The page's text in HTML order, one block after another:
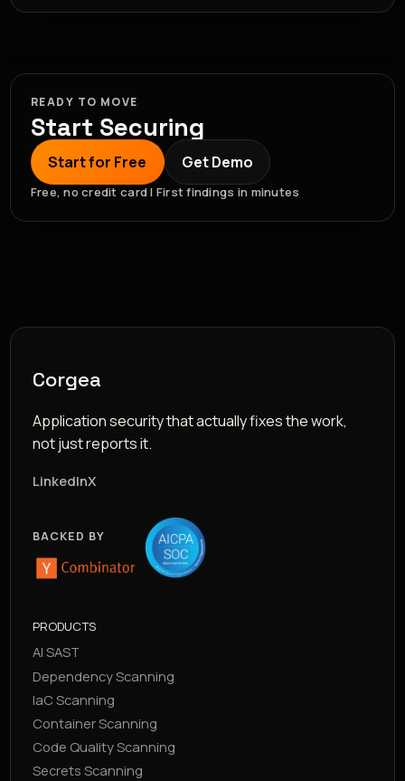
READY TO MOVE
Start Securing
Start for Free Get Demo
Free, no credit card | First findings in minutes
Corgea
Application security that actually fixes the work,
not just reports it.
LinkedInX
BACKED BY
PRODUCTS
AI SAST
Dependency Scanning
IaC Scanning
Container Scanning
Code Quality Scanning
Secrets Scanning